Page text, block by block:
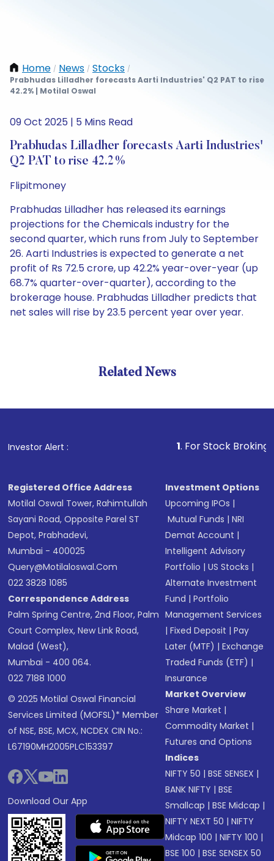
Home / News / Stocks /
Prabhudas Lilladher forecasts Aarti Industries' Q2 PAT to rise
42.2% | Motilal Oswal
09 Oct 2025 | 5 Mins Read
Prabhudas Lilladher forecasts Aarti Industries'
Q2 PAT to rise 42.2%
Flipitmoney
Prabhudas Lilladher has released its earnings
projections for the Chemicals industry for the
second quarter, which runs from July to September
26. Aarti Industries is expected to generate a net
profit of Rs 72.5 crore, up 42.2% year-over-year (up
68.7% quarter-over-quarter), according to the
brokerage house. Prabhudas Lilladher predicts that
net sales will rise by 23.5 percent year over year.
Related News
Investor Alert : . For Stock Broking,
Registered Office Address
Motilal Oswal Tower, Rahimtullah
Sayani Road, Opposite Parel ST
Depot, Prabhadevi,
Mumbai - 400025
Query@motilaloswal.com
022 3828 1085
Correspondence Address
Palm Spring Centre, 2nd Floor, Palm
Court Complex, New Link Road,
Malad (West),
Mumbai - 400 064.
022 7188 1000
© 2025 Motilal Oswal Financial
Services Limited (MOFSL)* Member
of NSE, BSE, MCX, NCDEX CIN No.:
L67190MH2005PLC153397
Download Our App
Investment Options
Upcoming IPOs |
Mutual Funds |NRI
Demat Account |
Intelligent Advisory
Portfolio |US Stocks |
Alternate Investment
Fund |Portfolio
Management Services
|Fixed Deposit |Pay
Later (MTF) |Exchange
Traded Funds (ETF) |
Insurance
Market Overview
Share Market |
Commodity Market |
Futures and Options
Indices
NIFTY 50 |BSE SENSEX |
BANK NIFTY |BSE
Smallcap |BSE Midcap |
NIFTY NEXT 50 |NIFTY
Midcap 100 |NIFTY 100 |
BSE 100 |BSE SENSEX 50